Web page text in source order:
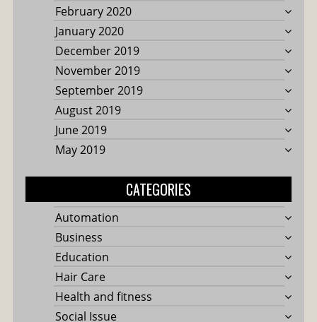
February 2020
January 2020
December 2019
November 2019
September 2019
August 2019
June 2019
May 2019
CATEGORIES
Automation
Business
Education
Hair Care
Health and fitness
Social Issue